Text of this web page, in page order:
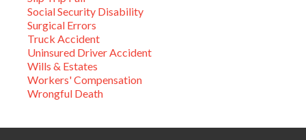
Social Security Disability
Surgical Errors
Truck Accident
Uninsured Driver Accident
Wills & Estates
Workers' Compensation
Wrongful Death